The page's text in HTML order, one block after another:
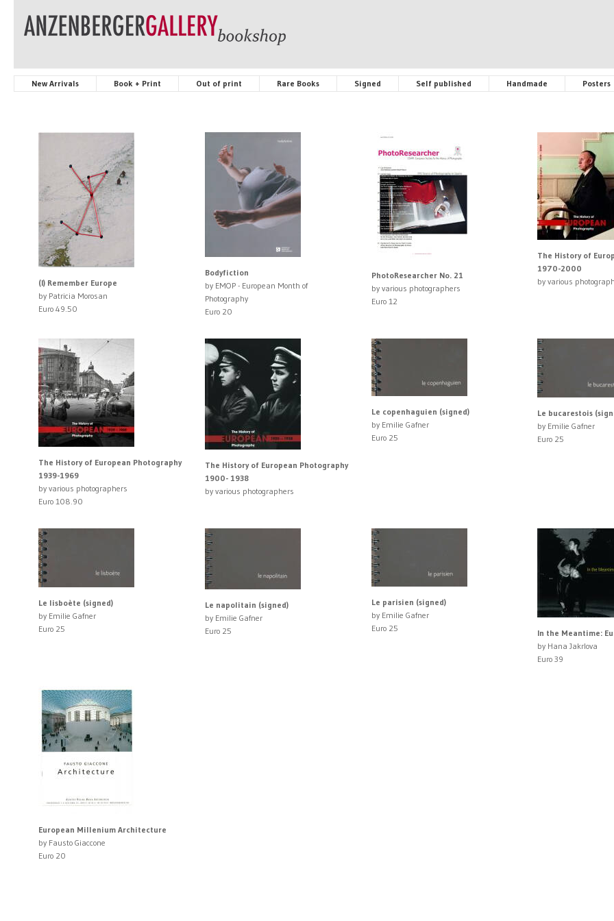
New Arrivals Book + Print Out of print Rare Books Signed Self published Handmade Posters
(I) Remember Europe
by Patricia Morosan
Euro 49.50
Bodyfiction
by EMOP - European Month of
Photography
Euro 20
PhotoResearcher No. 21
by various photographers
Euro 12
The History of
1970-2000
by various
The History of European Photography
1939-1969
by various photographers
Euro 108.90
The History of European Photography
1900- 1938
by various photographers
Le copenhaguien (signed)
by Emilie Gafner
Euro 25
Le bucarestois
by Emilie Gafner
Euro 25
Le lisboète (signed)
by Emilie Gafner
Euro 25
Le napolitain (signed)
by Emilie Gafner
Euro 25
Le parisien (signed)
by Emilie Gafner
Euro 25
In the Meantime:
by Hana Jakrlova
Euro 39
European Millenium Architecture
by Fausto Giaccone
Euro 20